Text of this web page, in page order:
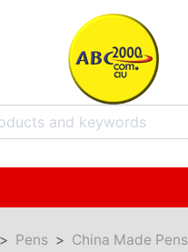
Pens China Made Pens